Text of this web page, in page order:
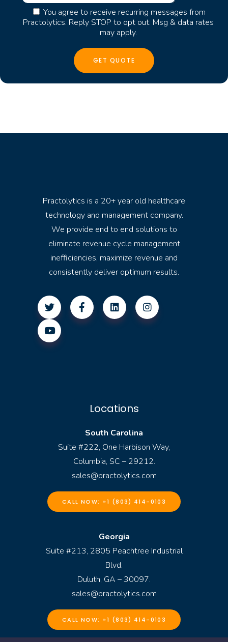
You agree to receive recurring messages from
Practolytics. Reply STOP to opt out. Msg & data rates
may apply.
Practolytics is a 20+ year old healthcare
technology and management company.
We provide end to end solutions to
eliminate revenue cycle management
inefficiencies, maximize revenue and
consistently deliver optimum results.
Locations
South Carolina
Suite #222, One Harbison Way,
Columbia, SC – 29212.
sales@practolytics.com
CALL NOW: +1 (803) 414-0103
Georgia
Suite #213, 2805 Peachtree Industrial
Blvd.
Duluth, GA – 30097.
sales@practolytics.com
CALL NOW: +1 (803) 414-0103